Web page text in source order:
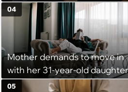
days later HR calls admitting
they messed up, asking to re-
interview and send an offer
Mother demands to move in
with her 31-year-old daughter
due to financial issues and
04
05